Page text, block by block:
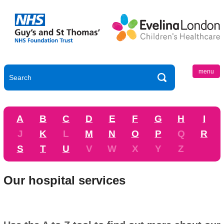
menu
A B C D E F G H
I
J
K L M N O P Q
R
S
T U V W X Y Z
Our hospital services